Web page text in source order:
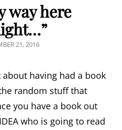
way here
21, 2016
having had a book
random stuff that
you have a book out
who is going to read